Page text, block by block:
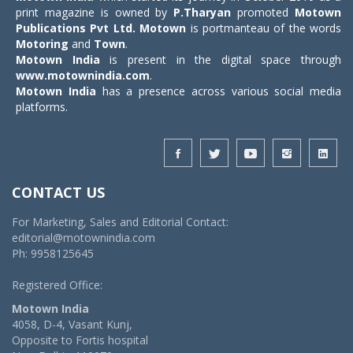
print magazine is owned by P.Tharyan promoted Motown
Publications Pvt Ltd. Motown is portmanteau of the words
Motoring and Town.
Motown India is present in the digital space through
www.motownindia.com.
Motown India has a presence across various social media
platforms.
CONTACT US
For Marketing, Sales and Editorial Contact:
editorial@motownindia.com
Ph: 9958125645
Registered Office:
Motown India
4058, D-4, Vasant Kunj,
Opposite to Fortis hospital